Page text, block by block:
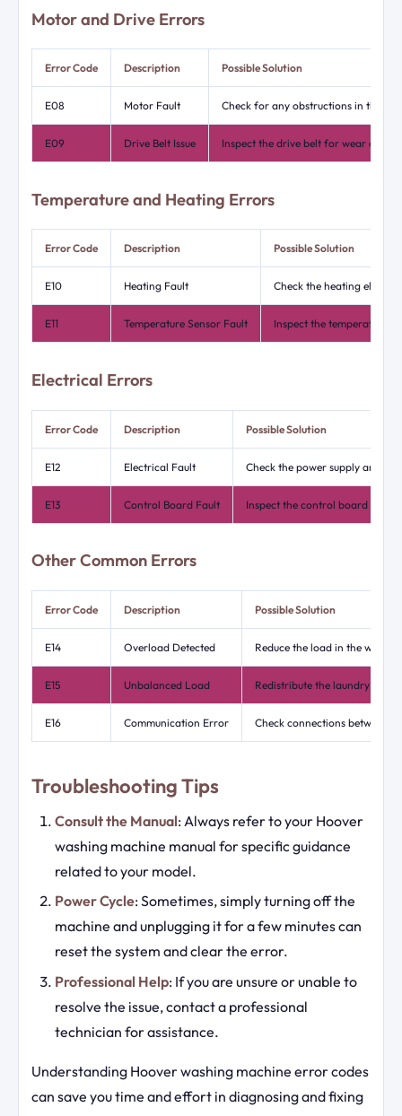
Motor and Drive Errors
Error Code Description Possible Solution
E08 Motor Fault Check for any obstructions in the
E09 Drive Belt Issue Inspect the drive belt for wear or
Temperature and Heating Errors
Error Code Description Possible Solution
E10 Heating Fault Check the heating
E11 Temperature Sensor Fault Inspect the temperature
Electrical Errors
Error Code Description Possible Solution
E12 Electrical Fault Check the power supply and
E13 Control Board Fault Inspect the control board for
Other Common Errors
Error Code Description Possible Solution
E14 Overload Detected Reduce the load in the
E15 Unbalanced Load Redistribute the laundry
E16 Communication Error Check connections between
Troubleshooting Tips
Consult the Manual: Always refer to your Hoover
washing machine manual for specific guidance
related to your model.
Power Cycle: Sometimes, simply turning off the
machine and unplugging it for a few minutes can
reset the system and clear the error.
Professional Help: If you are unsure or unable to
resolve the issue, contact a professional
technician for assistance.
Understanding Hoover washing machine error codes
can save you time and effort in diagnosing and fixing